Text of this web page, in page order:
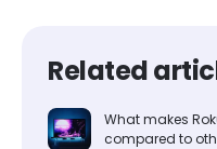
Related
What makes
compared to